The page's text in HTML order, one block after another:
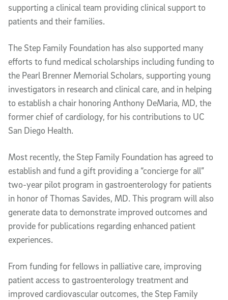
supporting a clinical team providing clinical support to
patients and their families.
The Step Family Foundation has also supported many
efforts to fund medical scholarships including funding to
the Pearl Brenner Memorial Scholars, supporting young
investigators in research and clinical care, and in helping
to establish a chair honoring Anthony DeMaria, MD, the
former chief of cardiology, for his contributions to UC
San Diego Health.
Most recently, the Step Family Foundation has agreed to
establish and fund a gift providing a “concierge for all”
two-year pilot program in gastroenterology for patients
in honor of Thomas Savides, MD. This program will also
generate data to demonstrate improved outcomes and
provide for publications regarding enhanced patient
experiences.
From funding for fellows in palliative care, improving
patient access to gastroenterology treatment and
improved cardiovascular outcomes, the Step Family